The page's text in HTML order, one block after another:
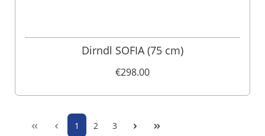
Dirndl SOFIA (75 cm)
€298.00
1 2 3